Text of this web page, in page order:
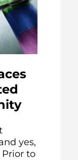
yes,
Prior to